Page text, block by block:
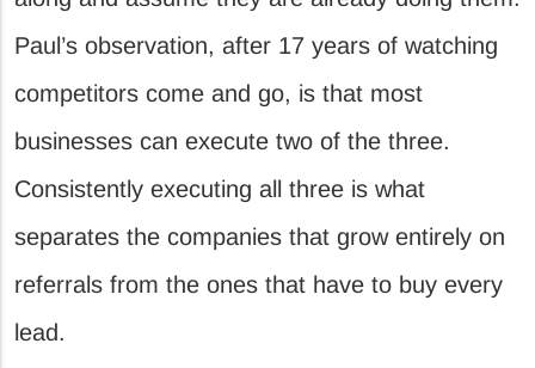
Paul’s observation, after 17 years of watching
competitors come and go, is that most
businesses can execute two of the three.
Consistently executing all three is what
separates the companies that grow entirely on
referrals from the ones that have to buy every
lead.